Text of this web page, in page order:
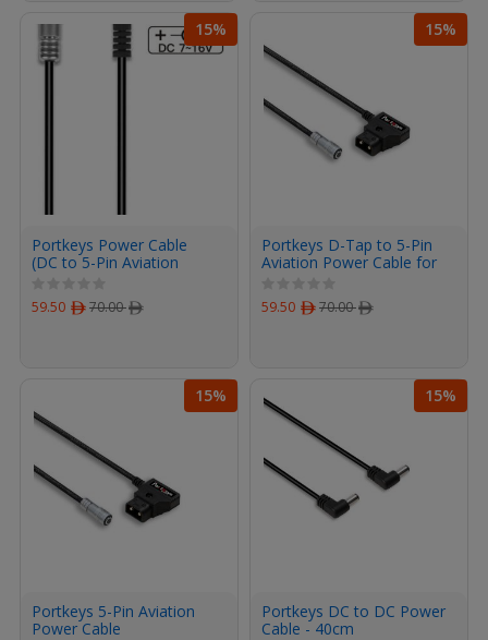
15%
Portkeys Power Cable
(DC to 5-Pin Aviation
59.50 ﾹ 70.00ﾹ
15%
Portkeys D-Tap to 5-Pin
Aviation Power Cable for
100cm 3.3feet
59.50 ﾹ 70.00ﾹ
15%
Portkeys 5-Pin Aviation
Power Cable
15%
Portkeys DC to DC Power
Cable - 40cm